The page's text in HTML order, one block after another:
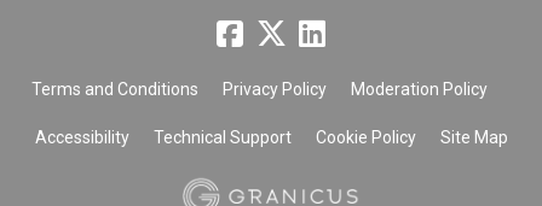
Terms and Conditions Privacy Policy Moderation Policy
Accessibility Technical Support Cookie Policy Site Map